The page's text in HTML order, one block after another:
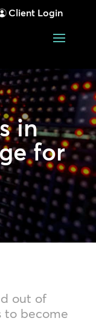
Client Login
in
for
out of
to become